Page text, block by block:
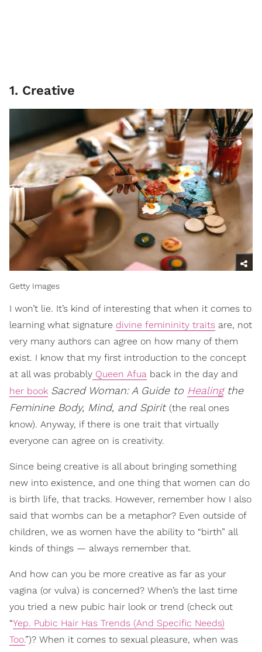
1. Creative
Getty Images
I won’t lie. It’s kind of interesting that when it comes to
learning what signature divine femininity traits are, not
very many authors can agree on how many of them
exist. I know that my first introduction to the concept
at all was probably Queen Afua back in the day and
her book Sacred Woman: A Guide to Healingthe
Feminine Body, Mind, and Spirit (the real ones
know). Anyway, if there is one trait that virtually
everyone can agree on is creativity.
Since being creative is all about bringing something
new into existence, and one thing that women can do
is birth life, that tracks. However, remember how I also
said that wombs can be a metaphor? Even outside of
children, we as women have the ability to “birth” all
kinds of things — always remember that.
And how can you be more creative as far as your
vagina (or vulva) is concerned? When’s the last time
you tried a new pubic hair look or trend (check out
“Yep. Pubic Hair Has Trends (And Specific Needs)
Too.”)? When it comes to sexual pleasure, when was